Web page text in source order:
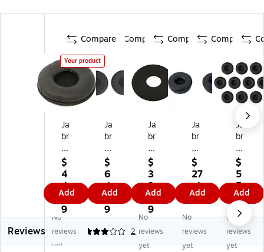
Compare
Your product
Ja
br
a
14
10
1-
37
Ea
r
Cu
sh
$
4
4.
9
9
Add
Compare
Ja
br
a
®
14
10
1-
46
Le
at
$
6
4.
9
9
Add
Compare
Ja
br
a
14
10
1-
04
Ea
r
Cu
shi
$
3
2.
4
9
Add
Compare
Ja
br
a
Ea
r
Cu
shi
on
(1
41
01
$
27
.4
9
Add
Ja
br
a
Biz
24
00
II
Ea
r
Cu
shi
$
5
5.
9
9
Add
Reviews
No
reviews
yet
2
No
reviews
yet
No
reviews
yet
No
reviews
yet